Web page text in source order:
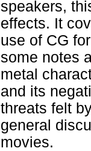
speakers,
effects. It
use of CG
some notes
metal
and its
threats felt
general
movies.